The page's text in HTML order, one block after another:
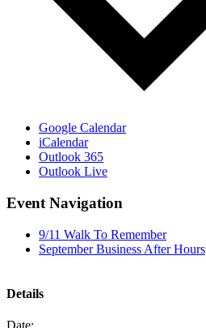
Google Calendar
iCalendar
Outlook 365
Outlook Live
Event Navigation
9/11 Walk To Remember
September Business After Hours
Details